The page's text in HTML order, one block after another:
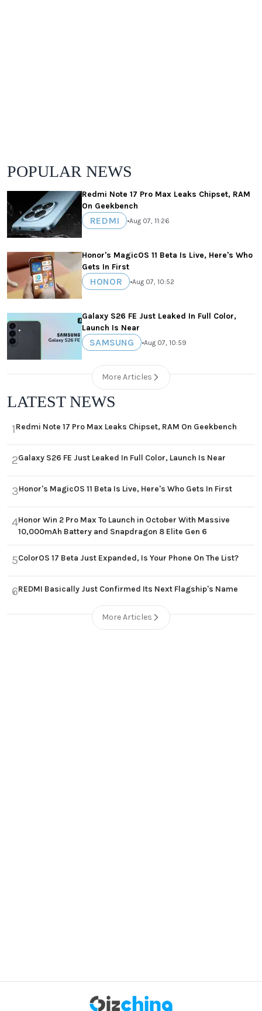
POPULAR NEWS
Redmi Note 17 Pro Max Leaks Chipset, RAM
On Geekbench
REDMI •Aug 07, 11:26
Honor's MagicOS 11 Beta Is Live, Here's Who
Gets In First
HONOR •Aug 07, 10:52
Galaxy S26 FE Just Leaked In Full Color,
Launch Is Near
SAMSUNG •Aug 07, 10:59
More Articles
LATEST NEWS
1Redmi Note 17 Pro Max Leaks Chipset, RAM On Geekbench
2Galaxy S26 FE Just Leaked In Full Color, Launch Is Near
3Honor's MagicOS 11 Beta Is Live, Here's Who Gets In First
4Honor Win 2 Pro Max To Launch in October With Massive
10,000mAh Battery and Snapdragon 8 Elite Gen 6
5ColorOS 17 Beta Just Expanded, Is Your Phone On The List?
6REDMI Basically Just Confirmed Its Next Flagship's Name
More Articles